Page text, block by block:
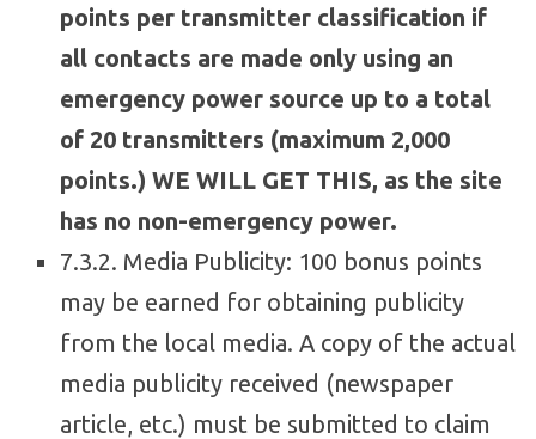
points per transmitter classification if
all contacts are made only using an
emergency power source up to a total
of 20 transmitters (maximum 2,000
points.) WE WILL GET THIS, as the site
has no non-emergency power.
7.3.2. Media Publicity: 100 bonus points
may be earned for obtaining publicity
from the local media. A copy of the actual
media publicity received (newspaper
article, etc.) must be submitted to claim